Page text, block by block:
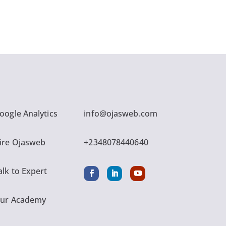
Analytics
Ojasweb
to Expert
Academy
info@ojasweb.com
+2348078440640